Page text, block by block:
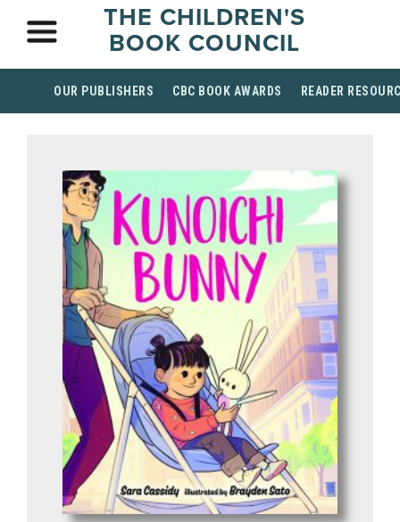
THE CHILDREN'S
BOOK COUNCIL
OUR PUBLISHERS CBC BOOK AWARDS READER